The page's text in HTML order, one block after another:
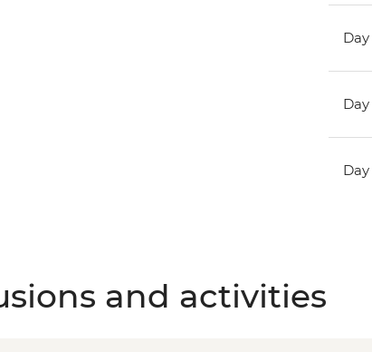
Day
Day
Day
and activities